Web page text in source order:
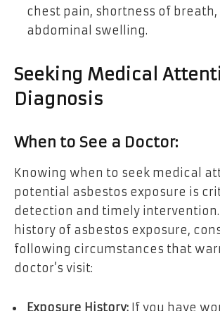
chest pain, shortness of breath,
abdominal swelling.
Seeking Medical
Diagnosis
When to See a Doctor:
Knowing when to seek medical
potential asbestos exposure is
detection and timely intervention.
history of asbestos exposure,
following circumstances that
doctor’s visit:
Exposure History: If you have